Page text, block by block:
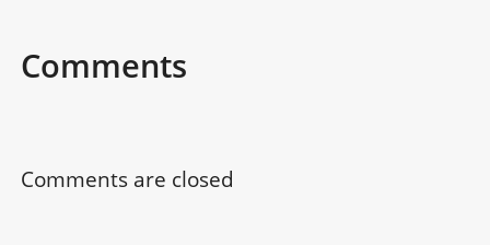
Comments
Comments are closed